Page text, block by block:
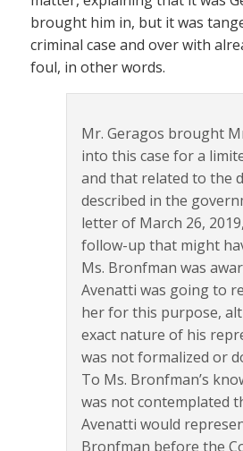
brought him in, but it was
criminal case and over with
foul, in other words.
Mr. Geragos brought
into this case for a
and that related to the
described in the
letter of March 26,
follow-up that might
Ms. Bronfman was
Avenatti was going to
her for this purpose,
exact nature of his
was not formalized or
To Ms. Bronfman’s
was not contemplated
Avenatti would
Bronfman before the